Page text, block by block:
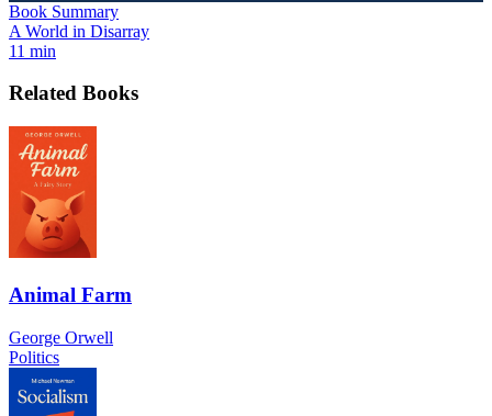
Book Summary
A World in Disarray
11 min
Related Books
Animal Farm
George Orwell
Politics